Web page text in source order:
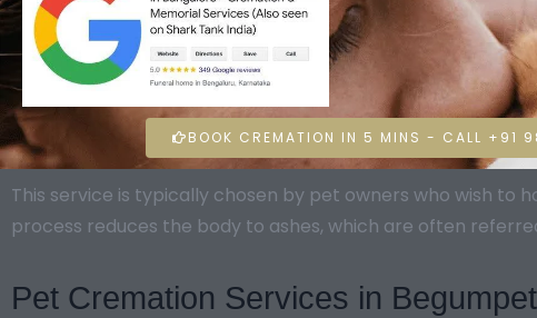
BOOK CREMATION IN 5 MINS - CALL +91
This service is typically chosen by pet owners who wish
process reduces the body to ashes, which are often
Pet Cremation Services in Begumpet